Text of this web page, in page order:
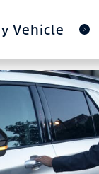
Vehicle